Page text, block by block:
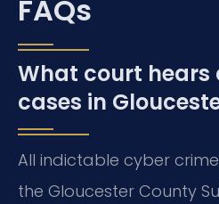
FAQs
What court hears
cases in
All indictable cyber
the Gloucester County